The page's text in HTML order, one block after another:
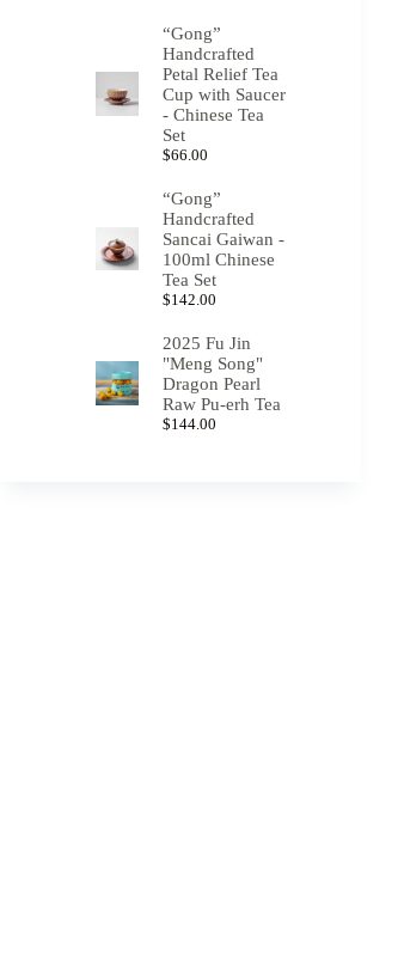
“Gong”
Handcrafted
Petal Relief Tea
Cup with Saucer
- Chinese Tea
Set
$66.00
“Gong”
Handcrafted
Sancai Gaiwan -
100ml Chinese
Tea Set
$142.00
2025 Fu Jin
"Meng Song"
Dragon Pearl
Raw Pu-erh Tea
$144.00